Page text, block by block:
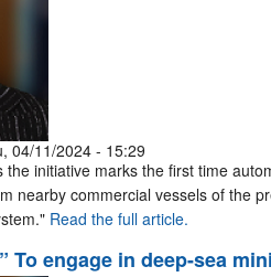
04/11/2024 - 15:29
initiative marks the first time
nearby commercial vessels of the
Read the full article.
To engage in deep-sea